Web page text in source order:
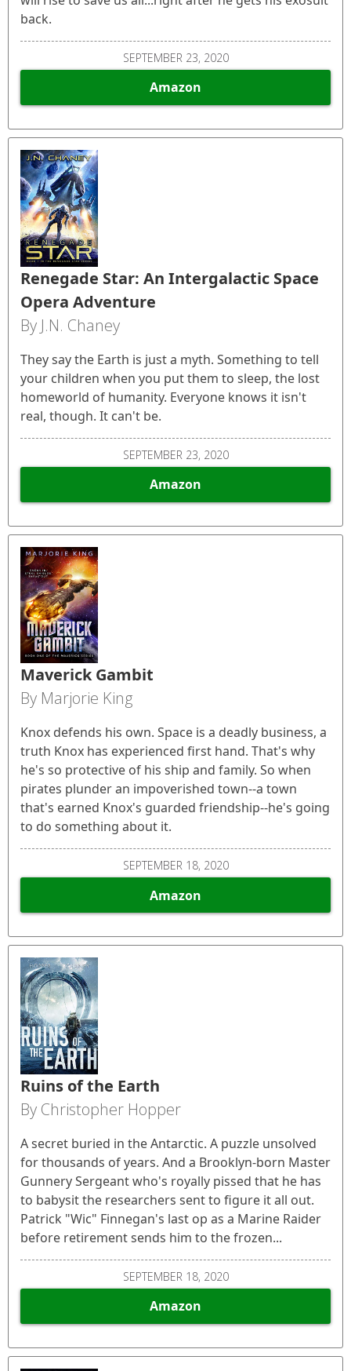
back.
SEPTEMBER 23, 2020
Amazon
Renegade Star: An Intergalactic Space
Opera Adventure
By J.N. Chaney
They say the Earth is just a myth. Something to tell
your children when you put them to sleep, the lost
homeworld of humanity. Everyone knows it isn't
real, though. It can't be.
SEPTEMBER 23, 2020
Amazon
Maverick Gambit
By Marjorie King
Knox defends his own. Space is a deadly business, a
truth Knox has experienced first hand. That's why
he's so protective of his ship and family. So when
pirates plunder an impoverished town--a town
that's earned Knox's guarded friendship--he's going
to do something about it.
SEPTEMBER 18, 2020
Amazon
Ruins of the Earth
By Christopher Hopper
A secret buried in the Antarctic. A puzzle unsolved
for thousands of years. And a Brooklyn-born Master
Gunnery Sergeant who's royally pissed that he has
to babysit the researchers sent to figure it all out.
Patrick "Wic" Finnegan's last op as a Marine Raider
before retirement sends him to the frozen...
SEPTEMBER 18, 2020
Amazon